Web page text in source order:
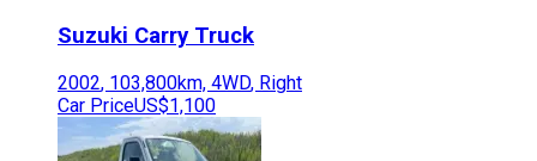
Suzuki Carry Truck
2002, 103,800km, 4WD, Right
Car PriceUS$1,100